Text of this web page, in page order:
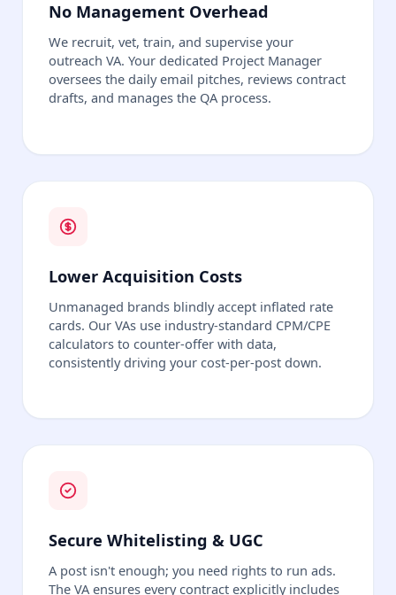
No Management Overhead
We recruit, vet, train, and supervise your
outreach VA. Your dedicated Project Manager
oversees the daily email pitches, reviews contract
drafts, and manages the QA process.
Lower Acquisition Costs
Unmanaged brands blindly accept inflated rate
cards. Our VAs use industry-standard CPM/CPE
calculators to counter-offer with data,
consistently driving your cost-per-post down.
Secure Whitelisting & UGC
A post isn't enough; you need rights to run ads.
The VA ensures every contract explicitly includes